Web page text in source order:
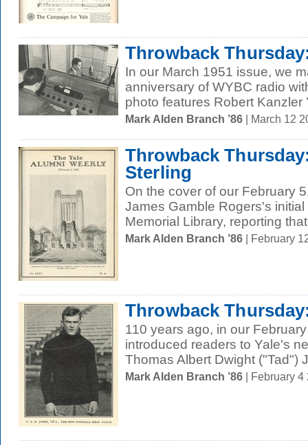
Throwback
In our March 1951 issue, we
anniversary of WYBC radio
photo features Robert Kanzler
Mark Alden Branch ’86 | March 12
Throwback
Sterling
On the cover of our February
James Gamble Rogers's
Memorial Library, reporting
Mark Alden Branch ’86 | February
Throwback
110 years ago, in our
introduced readers to Yale's
Thomas Albert Dwight ("Tad")
Mark Alden Branch ’86 | February 4